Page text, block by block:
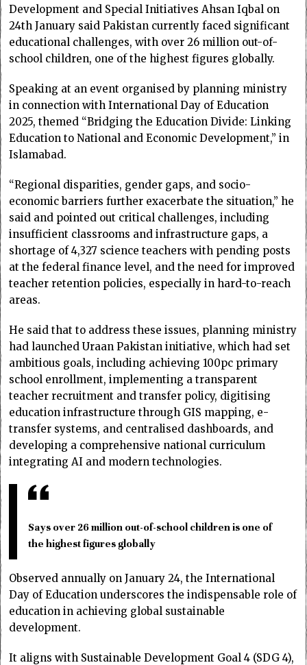
Development and Special Initiatives Ahsan Iqbal on
24th January said Pakistan currently faced significant
educational challenges, with over 26 million out-of-
school children, one of the highest figures globally.
Speaking at an event organised by planning ministry
in connection with International Day of Education
2025, themed “Bridging the Education Divide: Linking
Education to National and Economic Development,” in
Islamabad.
“Regional disparities, gender gaps, and socio-
economic barriers further exacerbate the situation,” he
said and pointed out critical challenges, including
insufficient classrooms and infrastructure gaps, a
shortage of 4,327 science teachers with pending posts
at the federal finance level, and the need for improved
teacher retention policies, especially in hard-to-reach
areas.
He said that to address these issues, planning ministry
had launched Uraan Pakistan initiative, which had set
ambitious goals, including achieving 100pc primary
school enrollment, implementing a transparent
teacher recruitment and transfer policy, digitising
education infrastructure through GIS mapping, e-
transfer systems, and centralised dashboards, and
developing a comprehensive national curriculum
integrating AI and modern technologies.
Says over 26 million out-of-school children is one of
the highest figures globally
Observed annually on January 24, the International
Day of Education underscores the indispensable role of
education in achieving global sustainable
development.
It aligns with Sustainable Development Goal 4 (SDG 4),